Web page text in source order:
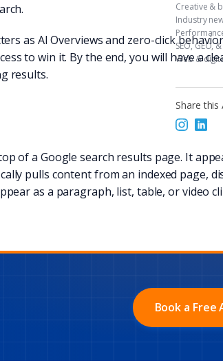
as AI Overviews and zero-click
to win it. By the end, you will have a
results.
of a Google search results page. It
pulls content from an indexed page,
as a paragraph, list, table, or video
Book a Free
Creative &
Industry
SEO, GEO,
Web &
Share this